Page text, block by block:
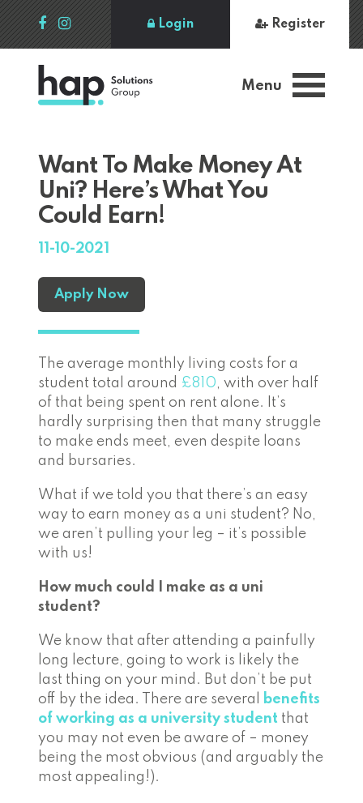
Register
Login
Menu
Want To Make Money At
Uni? Here’s What You
Could Earn!
11-10-2021
Apply Now
The average monthly living costs for a
student total around £810, with over half
of that being spent on rent alone. It’s
hardly surprising then that many struggle
to make ends meet, even despite loans
and bursaries.
What if we told you that there’s an easy
way to earn money as a uni student? No,
we aren’t pulling your leg – it’s possible
with us!
How much could I make as a uni
student?
We know that after attending a painfully
long lecture, going to work is likely the
last thing on your mind. But don’t be put
off by the idea. There are several
benefits
of working as a university student that
you may not even be aware of – money
being the most obvious (and arguably the
most appealing!).